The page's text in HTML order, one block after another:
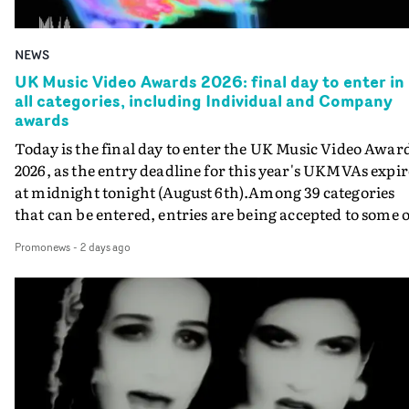
NEWS
UK Music Video Awards 2026: final day to enter in
all categories, including Individual and Company
awards
Today is the final day to enter the UK Music Video
2026, as the entry deadline for this year's UKMVAs
at midnight tonight (August 6th).Among 39 categories
that can be entered, entries are being accepted to some
Individual and Company Awards. The Individual and
Company Awards are as follows: Best DirectorBest New
DirectorBest ProducerBest Executive ProducerBest
AgentBest Creative CommissionerBest Production
CompanyIn each case the award is given for a body of
work over the past year, from August 1st 2025 to August
6th 2026. There is a slight crossover with the eligibility
Promonews- 2 days ago